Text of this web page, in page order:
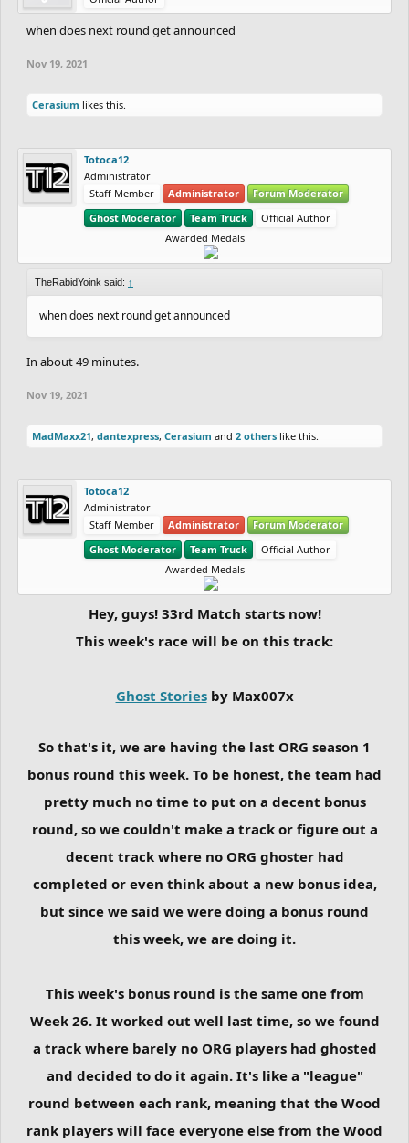
when does next round get announced
Nov 19, 2021
Cerasium likes this.
Totoca12
Administrator
Staff Member
Administrator
Forum Moderator
Ghost Moderator
Team Truck
Official Author
Awarded Medals
TheRabidYoink said: ↑
when does next round get announced
In about 49 minutes.
Nov 19, 2021
MadMaxx21, dantexpress, Cerasium and 2 others like this.
Totoca12
Administrator
Staff Member
Administrator
Forum Moderator
Ghost Moderator
Team Truck
Official Author
Awarded Medals
Hey, guys! 33rd Match starts now!
This week's race will be on this track:
Ghost Storiesby Max007x
So that's it, we are having the last ORG season 1
bonus round this week. To be honest, the team had
pretty much no time to put on a decent bonus
round, so we couldn't make a track or figure out a
decent track where no ORG ghoster had
completed or even think about a new bonus idea,
but since we said we were doing a bonus round
this week, we are doing it.
This week's bonus round is the same one from
Week 26. It worked out well last time, so we found
a track where barely no ORG players had ghosted
and decided to do it again. It's like a "league"
round between each rank, meaning that the Wood
rank players will face everyone else from the Wood